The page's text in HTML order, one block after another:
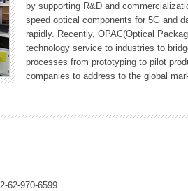
by supporting R&D and
speed optical components for 5G and
rapidly. Recently, OPAC(Optical
technology service to industries to
processes from prototyping to pilot
companies to address to the global
62-970-6599